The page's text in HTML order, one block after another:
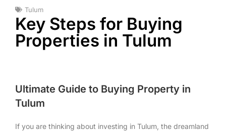
Tulum
Key Steps for Buying
Properties in Tulum
Ultimate Guide to Buying Property in
Tulum
If you are thinking about investing in Tulum, the dreamland